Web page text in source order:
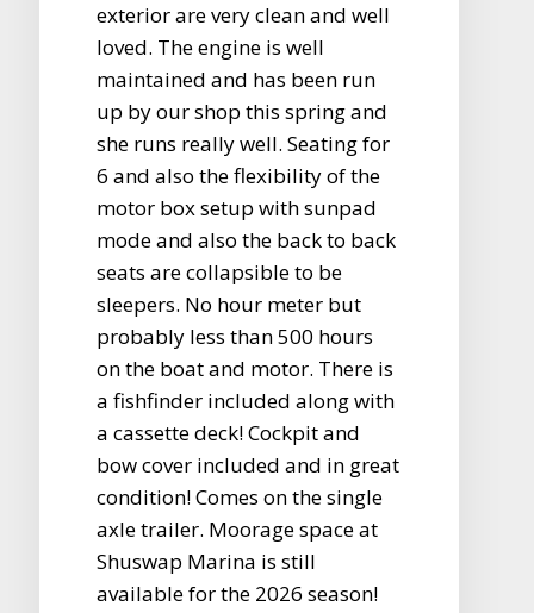
exterior are very clean and well
loved. The engine is well
maintained and has been run
up by our shop this spring and
she runs really well. Seating for
6 and also the flexibility of the
motor box setup with sunpad
mode and also the back to back
seats are collapsible to be
sleepers. No hour meter but
probably less than 500 hours
on the boat and motor. There is
a fishfinder included along with
a cassette deck! Cockpit and
bow cover included and in great
condition! Comes on the single
axle trailer. Moorage space at
Shuswap Marina is still
available for the 2026 season!